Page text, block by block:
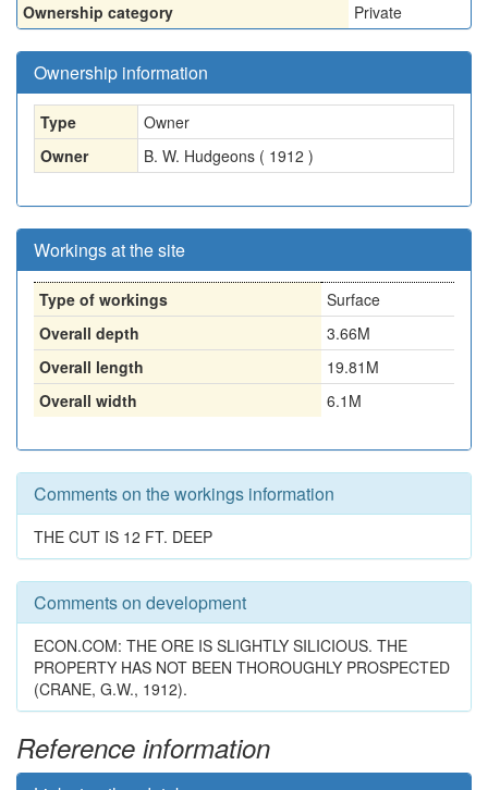
Ownership category Private
Ownership information
Type
Owner
Owner
B. W. Hudgeons ( 1912 )
Workings at the site
Type of workings
Surface
Overall depth
3.66M
Overall length
19.81M
Overall width
6.1M
Comments on the workings information
THE CUT IS 12 FT. DEEP
Comments on development
ECON.COM: THE ORE IS SLIGHTLY SILICIOUS. THE
PROPERTY HAS NOT BEEN THOROUGHLY PROSPECTED
(CRANE, G.W., 1912).
Reference information